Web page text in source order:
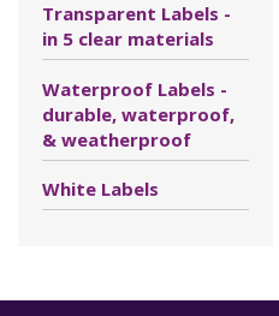
Transparent Labels -
in 5 clear materials
Waterproof Labels -
durable, waterproof,
& weatherproof
White Labels